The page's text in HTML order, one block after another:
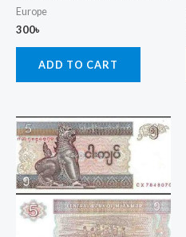
Europe
300৳
ADD TO CART